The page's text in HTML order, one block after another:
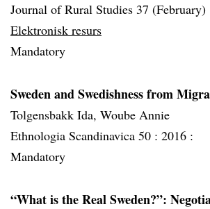
Journal of Rural Studies 37 (February)
Elektronisk resurs
Mandatory
Sweden and Swedishness from
Tolgensbakk Ida, Woube Annie
Ethnologia Scandinavica 50 : 2016 :
Mandatory
“What is the Real Sweden?”: